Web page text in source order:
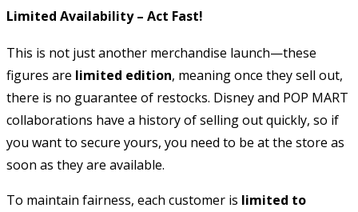
Limited Availability – Act Fast!
This is not just another merchandise launch—these
figures are limited edition, meaning once they sell out,
there is no guarantee of restocks. Disney and POP MART
collaborations have a history of selling out quickly, so if
you want to secure yours, you need to be at the store as
soon as they are available.
To maintain fairness, each customer is limited to